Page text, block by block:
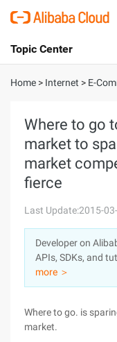
International -
Console
Sign Up
Topic Center
About
Solutions
Pricing
Marketplace
Partners
Home > Internet > E-
Where to go
market to
market
fierce
Last Update:2015-
Developer on
APIs, SDKs, and
more ＞
Where to go. is
market.